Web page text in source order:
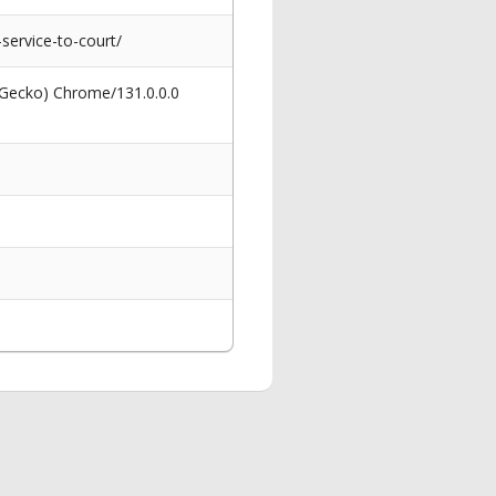
to-court/
Chrome/131.0.0.0